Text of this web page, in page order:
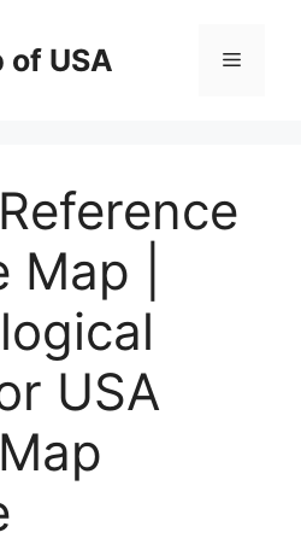
of USA Menu
|
USA